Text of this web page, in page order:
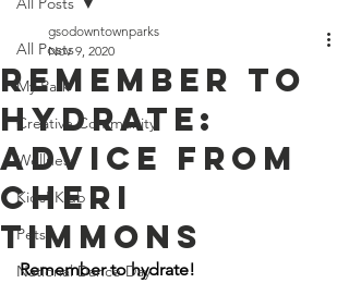
All Posts
My Park
Creative Community
Wellness
Kids' Klub
Pets
National Dance Day
Remember to
Hydrate:
Advice From
Cheri
Timmons
gsodowntownparks
Nov 9, 2020
Remember to hydrate!